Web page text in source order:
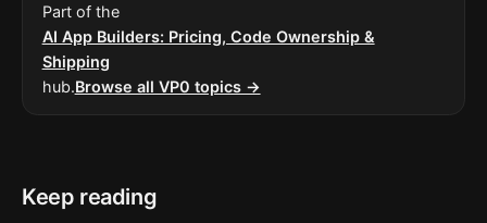
Part of the
AI App Builders: Pricing, Code Ownership &
Shipping
hub.Browse all VP0 topics →
Keep reading